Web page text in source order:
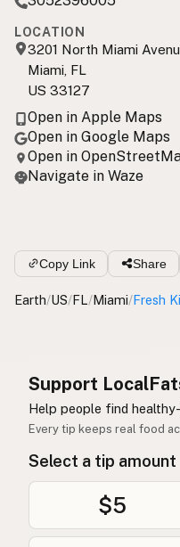
LOCATION
3201 North Miami
Miami, FL
US 33127
Open in Apple Maps
Open in Google Maps
Open in
Navigate in Waze
Copy Link Share
Earth/US/FL/Miami/Fresh
Support
Help people find
Every tip keeps real food
Select a tip amount
$5